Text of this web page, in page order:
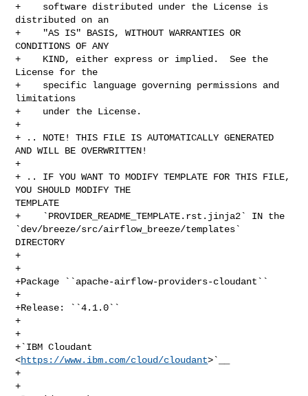
+    software distributed under the License is
distributed on an
+    "AS IS" BASIS, WITHOUT WARRANTIES OR
CONDITIONS OF ANY
+    KIND, either express or implied.  See the
License for the
+    specific language governing permissions and
limitations
+    under the License.
+
+ .. NOTE! THIS FILE IS AUTOMATICALLY GENERATED
AND WILL BE OVERWRITTEN!
+
+ .. IF YOU WANT TO MODIFY TEMPLATE FOR THIS FILE,
YOU SHOULD MODIFY THE
TEMPLATE
+    `PROVIDER_README_TEMPLATE.rst.jinja2` IN the
`dev/breeze/src/airflow_breeze/templates`
DIRECTORY
+
+
+Package ``apache-airflow-providers-cloudant``
+
+Release: ``4.1.0``
+
+
+`IBM Cloudant
<https://www.ibm.com/cloud/cloudant>`__
+
+